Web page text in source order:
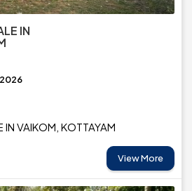
IN
IN VAIKOM, KOTTAYAM
View More